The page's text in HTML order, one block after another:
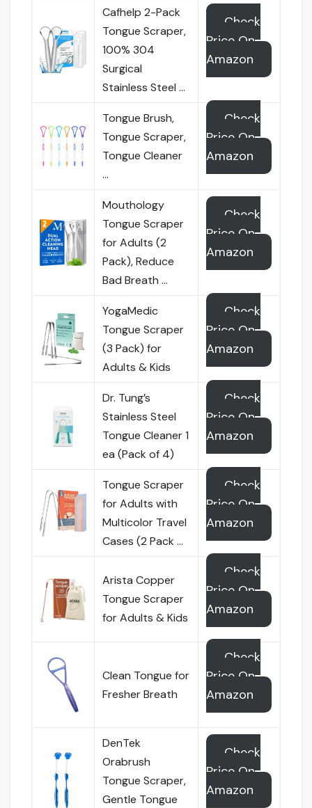
Cafhelp 2-Pack
Tongue Scraper,
100% 304
Surgical
Stainless Steel …
Check
Price On
Amazon
Tongue Brush,
Tongue Scraper,
Tongue Cleaner
…
Check
Price On
Amazon
Mouthology
Tongue Scraper
for Adults (2
Pack), Reduce
Bad Breath …
Check
Price On
Amazon
YogaMedic
Tongue Scraper
(3 Pack) for
Adults & Kids
Check
Price On
Amazon
Dr. Tung’s
Stainless Steel
Tongue Cleaner 1
ea (Pack of 4)
Check
Price On
Amazon
Tongue Scraper
for Adults with
Multicolor Travel
Cases (2 Pack …
Check
Price On
Amazon
Arista Copper
Tongue Scraper
for Adults & Kids
Check
Price On
Amazon
Clean Tongue for
Fresher Breath
Check
Price On
Amazon
DenTek
Orabrush
Tongue Scraper,
Gentle Tongue
Check
Price On
Amazon